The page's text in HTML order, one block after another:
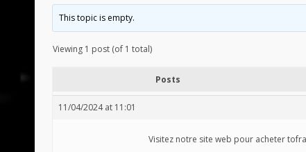
This topic is empty.
Viewing 1 post (of 1 total)
Posts
11/04/2024 at 11:01
Visitez notre site web pour acheter